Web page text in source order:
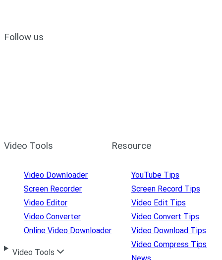
Follow us
Video Tools
Video Downloader
Screen Recorder
Video Editor
Video Converter
Online Video Downloader
Video Tools
Resource
YouTube Tips
Screen Record Tips
Video Edit Tips
Video Convert Tips
Video Download Tips
Video Compress Tips